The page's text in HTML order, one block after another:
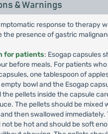
& Warnings
response to therapy
the presence of gastric
for patients: Esogap capsules
before meals. For patients
one tablespoon of
bowl and the Esogap
the pellets inside the capsule
The pellets should be mixed
then swallowed immediately.
not be hot and should be soft